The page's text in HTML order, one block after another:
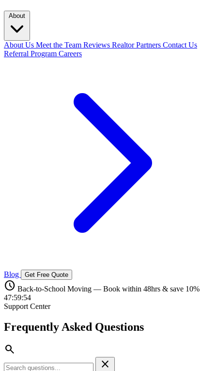
About
About Us Meet the Team Reviews Realtor Partners Contact Us
Referral Program Careers
Blog Get Free Quote
schedule Back-to-School Moving — Book within 48hrs & save 10%
47:59:53
Support Center
Frequently Asked Questions
search
close